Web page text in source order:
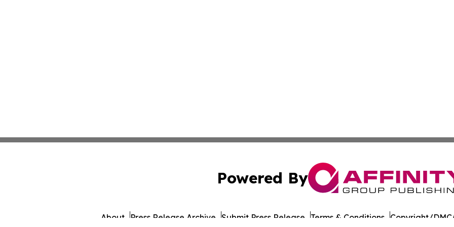
Powered By
About Press Release Archive Submit Press Release Terms & Conditions Copyright/